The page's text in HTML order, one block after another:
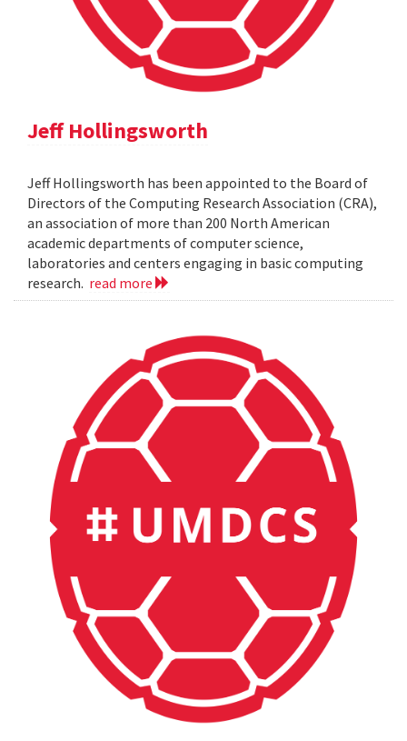
Jeff Hollingsworth
Jeff Hollingsworth has been appointed to the Board of
Directors of the Computing Research Association (CRA),
an association of more than 200 North American
academic departments of computer science,
laboratories and centers engaging in basic computing
research. read more